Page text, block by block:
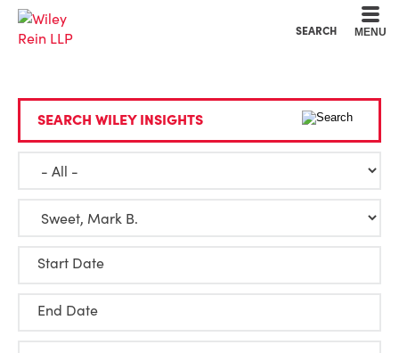
SEARCH MENU
SEARCH WILEY INSIGHTS
Start Date
End Date